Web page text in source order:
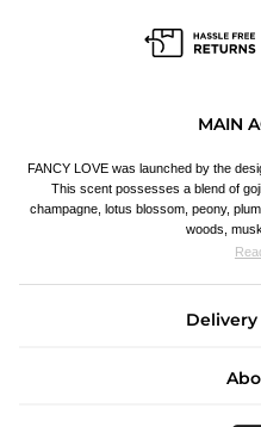
MAIN
FANCY LOVE was launched by the
This scent possesses a blend of
champagne, lotus blossom, peony,
woods,